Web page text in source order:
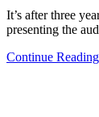
It’s after three
presenting the
Continue Reading